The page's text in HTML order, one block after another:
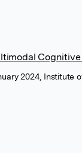
Cognitive
2024, Institute